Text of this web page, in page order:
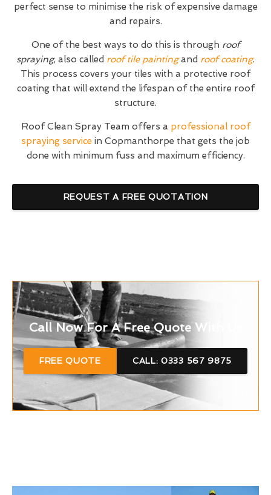
perfect sense to minimise the risk of expensive damage
and repairs.
One of the best ways to do this is through roof
spraying, also called roof tile painting and roof coating.
This process covers your tiles with a protective roof
coating that will extend the lifespan of the entire roof
structure.
Roof Clean Spray Team offers a professional roof
spraying service in Copmanthorpe that gets the job
done with minimum fuss and maximum efficiency.
REQUEST A FREE QUOTATION
Call Now For A Free Quote With Us
FREE QUOTE CALL: 0333 567 9875